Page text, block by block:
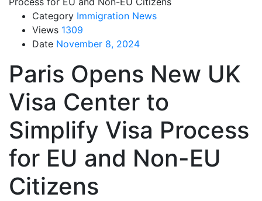
Category Immigration News
Views 1309
Date November 8, 2024
Paris Opens New UK
Visa Center to
Simplify Visa Process
for EU and Non-EU
Citizens